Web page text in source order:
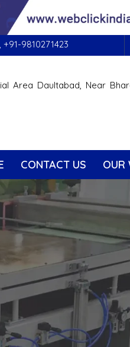
, +91-9810271423
Area Daultabad, Near
CONTACT US OUR